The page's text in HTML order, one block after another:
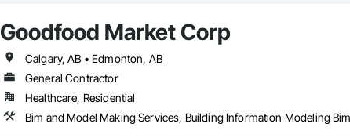
Goodfood Market Corp
Calgary, AB • Edmonton, AB
General Contractor
Healthcare, Residential